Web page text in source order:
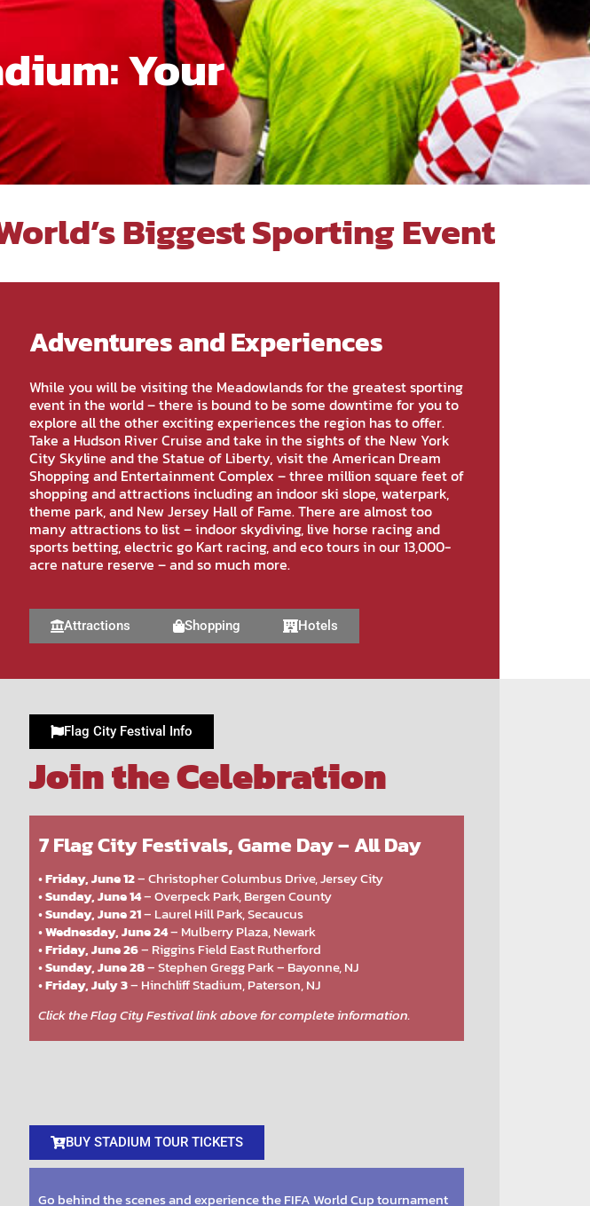
Your
Biggest Sporting Event
Adventures and Experiences
While you will be visiting the Meadowlands for the greatest sporting
event in the world – there is bound to be some downtime for you to
explore all the other exciting experiences the region has to offer.
Take a Hudson River Cruise and take in the sights of the New York
City Skyline and the Statue of Liberty, visit the American Dream
Shopping and Entertainment Complex – three million square feet of
shopping and attractions including an indoor ski slope, waterpark,
theme park, and New Jersey Hall of Fame. There are almost too
many attractions to list – indoor skydiving, live horse racing and
sports betting, electric go Kart racing, and eco tours in our 13,000-
acre nature reserve – and so much more.
Attractions Shopping Hotels
Flag City Festival Info
Join the Celebration
7 Flag City Festivals, Game Day – All Day
•Friday, June 12– Christopher Columbus Drive, Jersey City
•Sunday, June 14– Overpeck Park, Bergen County
•Sunday, June 21– Laurel Hill Park, Secaucus
•Wednesday, June 24– Mulberry Plaza, Newark
•Friday, June 26– Riggins Field East Rutherford
•Sunday, June 28– Stephen Gregg Park – Bayonne, NJ
•Friday, July 3– Hinchliff Stadium, Paterson, NJ
Click the Flag City Festival link above for complete information.
BUY STADIUM TOUR TICKETS
Go behind the scenes and experience the FIFA World Cup tournament